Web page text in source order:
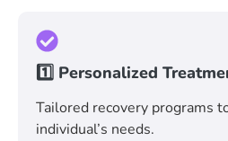
1️⃣ Personalized
Tailored recovery programs
individual’s needs.